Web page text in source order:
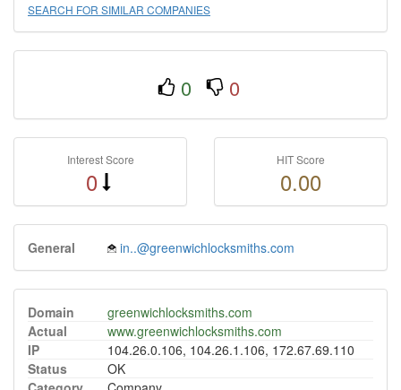
SEARCH FOR SIMILAR COMPANIES
0 0
Interest Score
0
HIT Score
0.00
General in..@greenwichlocksmiths.com
Domain
greenwichlocksmiths.com
Actual
www.greenwichlocksmiths.com
IP
104.26.0.106, 104.26.1.106, 172.67.69.110
Status
OK